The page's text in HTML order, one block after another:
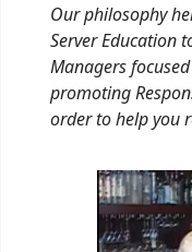
Our philosophy
Server Education
Managers
promoting
order to help you